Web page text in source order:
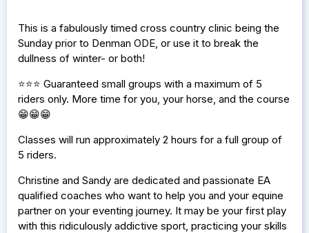
This is a fabulously timed cross country clinic being the
Sunday prior to Denman ODE, or use it to break the
dullness of winter- or both!
⭐️⭐️⭐️ Guaranteed small groups with a maximum of 5
riders only. More time for you, your horse, and the course
😁😁😁
Classes will run approximately 2 hours for a full group of
5 riders.
Christine and Sandy are dedicated and passionate EA
qualified coaches who want to help you and your equine
partner on your eventing journey. It may be your first play
with this ridiculously addictive sport, practicing your skills